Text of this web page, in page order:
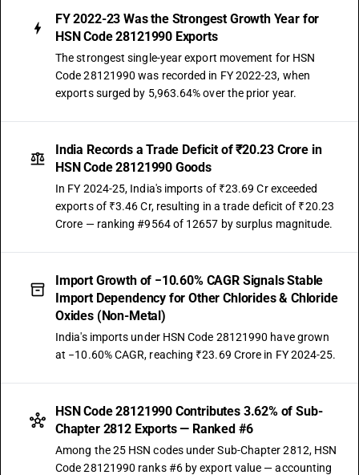
FY 2022-23 Was the Strongest Growth Year for
HSN Code 28121990 Exports
The strongest single-year export movement for HSN
Code 28121990 was recorded in FY 2022-23, when
exports surged by 5,963.64% over the prior year.
India Records a Trade Deficit of ₹20.23 Crore in
HSN Code 28121990 Goods
In FY 2024-25, India's imports of ₹23.69 Cr exceeded
exports of ₹3.46 Cr, resulting in a trade deficit of ₹20.23
Crore — ranking #9564 of 12657 by surplus magnitude.
Import Growth of −10.60% CAGR Signals Stable
Import Dependency for Other Chlorides & Chloride
Oxides (Non-Metal)
India's imports under HSN Code 28121990 have grown
at −10.60% CAGR, reaching ₹23.69 Crore in FY 2024-25.
HSN Code 28121990 Contributes 3.62% of Sub-
Chapter 2812 Exports — Ranked #6
Among the 25 HSN codes under Sub-Chapter 2812, HSN
Code 28121990 ranks #6 by export value — accounting